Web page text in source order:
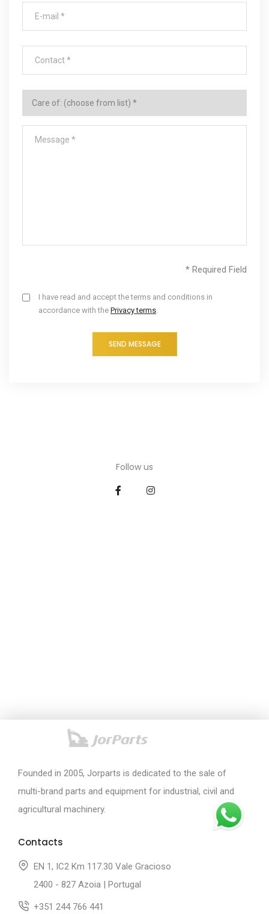
* Required Field
I have read and accept the terms and conditions in
accordance with the Privacy terms.
SEND MESSAGE
Follow us
Founded in 2005, Jorparts is dedicated to the sale of
multi-brand parts and equipment for industrial, civil and
agricultural machinery.
Contacts
EN 1, IC2 Km 117.30 Vale Gracioso
2400 - 827 Azoia | Portugal
+351 244 766 441